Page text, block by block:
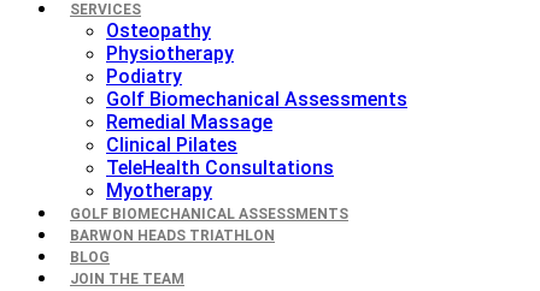
SERVICES
Osteopathy
Physiotherapy
Podiatry
Golf Biomechanical Assessments
Remedial Massage
Clinical Pilates
TeleHealth Consultations
Myotherapy
GOLF BIOMECHANICAL ASSESSMENTS
BARWON HEADS TRIATHLON
BLOG
JOIN THE TEAM